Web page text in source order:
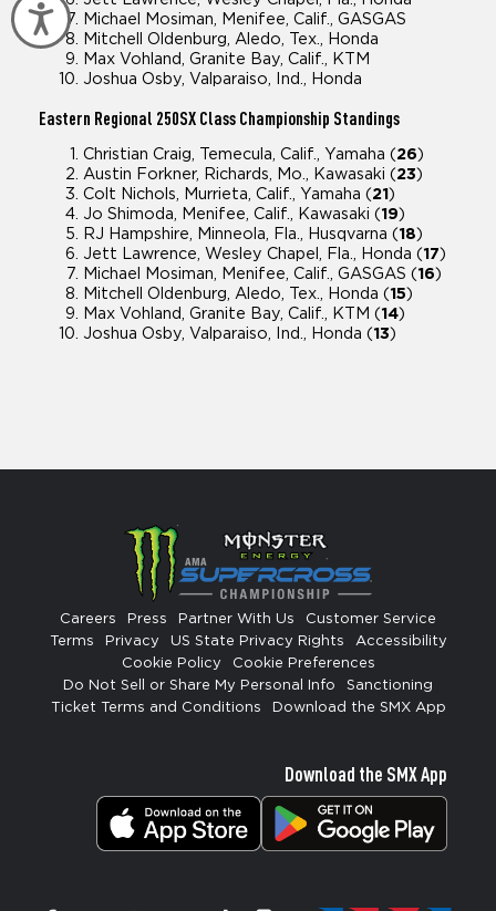
Accessibility
Michael Mosiman, Menifee, Calif., GASGAS
Mitchell Oldenburg, Aledo, Tex., Honda
Max Vohland, Granite Bay, Calif., KTM
Joshua Osby, Valparaiso, Ind., Honda
Eastern Regional 250SX Class Championship Standings
Christian Craig, Temecula, Calif., Yamaha (26)
Austin Forkner, Richards, Mo., Kawasaki (23)
Colt Nichols, Murrieta, Calif., Yamaha (21 )
Jo Shimoda, Menifee, Calif., Kawasaki (19)
RJ Hampshire, Minneola, Fla., Husqvarna (18)
Jett Lawrence, Wesley Chapel, Fla., Honda (17)
Michael Mosiman, Menifee, Calif., GASGAS (16)
Mitchell Oldenburg, Aledo, Tex., Honda (15)
Max Vohland, Granite Bay, Calif., KTM (14)
Joshua Osby, Valparaiso, Ind., Honda (13)
Careers Press Partner With Us
Customer Service
Terms
Privacy US State Privacy Rights
Accessibility
Cookie Policy
Cookie Preferences
Do Not Sell or Share My Personal Info
Sanctioning
Ticket Terms and Conditions
Download the SMX App
Download the SMX App